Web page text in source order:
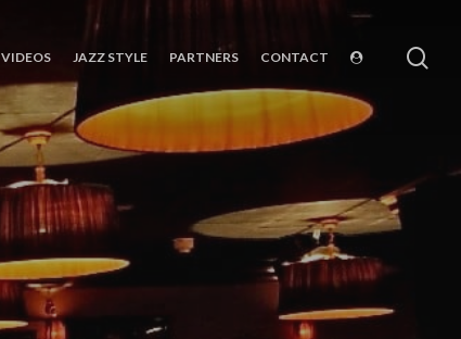
VIDEOS JAZZ STYLE PARTNERS CONTACT